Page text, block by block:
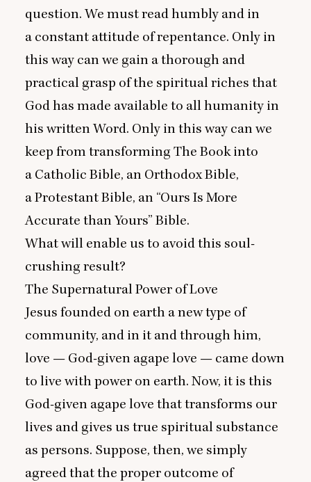
question. We must read humbly and in
a constant attitude of repentance. Only in
this way can we gain a thorough and
practical grasp of the spiritual riches that
God has made available to all humanity in
his written Word. Only in this way can we
keep from transforming The Book into
a Catholic Bible, an Orthodox Bible,
a Protestant Bible, an “Ours Is More
Accurate than Yours” Bible.
What will enable us to avoid this soul-
crushing result?
The Supernatural Power of Love
Jesus founded on earth a new type of
community, and in it and through him,
love — God-given agape love — came down
to live with power on earth. Now, it is this
God-given agape love that transforms our
lives and gives us true spiritual substance
as persons. Suppose, then, we simply
agreed that the proper outcome of